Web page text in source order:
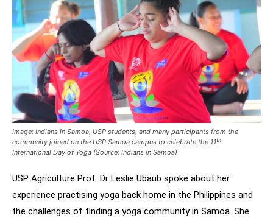
Image: Indians in Samoa, USP students, and many participants from the
community joined on the USP Samoa campus to celebrate the 11th
International Day of Yoga (Source: Indians in Samoa)
USP Agriculture Prof. Dr Leslie Ubaub spoke about her
experience practising yoga back home in the Philippines and
the challenges of finding a yoga community in Samoa. She